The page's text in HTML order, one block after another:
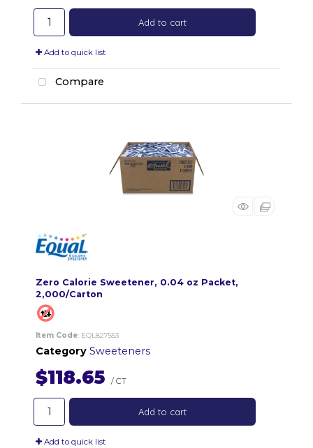
Add to cart
Add to quick list
Compare
Zero Calorie Sweetener, 0.04 oz Packet,
2,000/Carton
Item Code: EQL827553
Category Sweeteners
$118.65 / CT
Add to cart
Add to quick list